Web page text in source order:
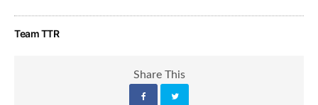
Team TTR
Share This